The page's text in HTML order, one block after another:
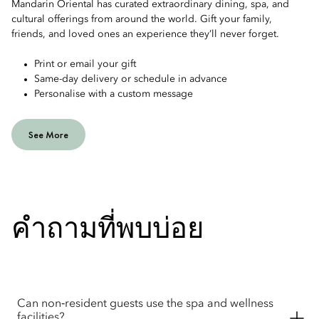
Mandarin Oriental has curated extraordinary dining, spa, and
cultural offerings from around the world. Gift your family,
friends, and loved ones an experience they’ll never forget.
Print or email your gift
Same-day delivery or schedule in advance
Personalise with a custom message
See More
คำถามที่พบบ่อย
Can non‑resident guests use the spa and wellness